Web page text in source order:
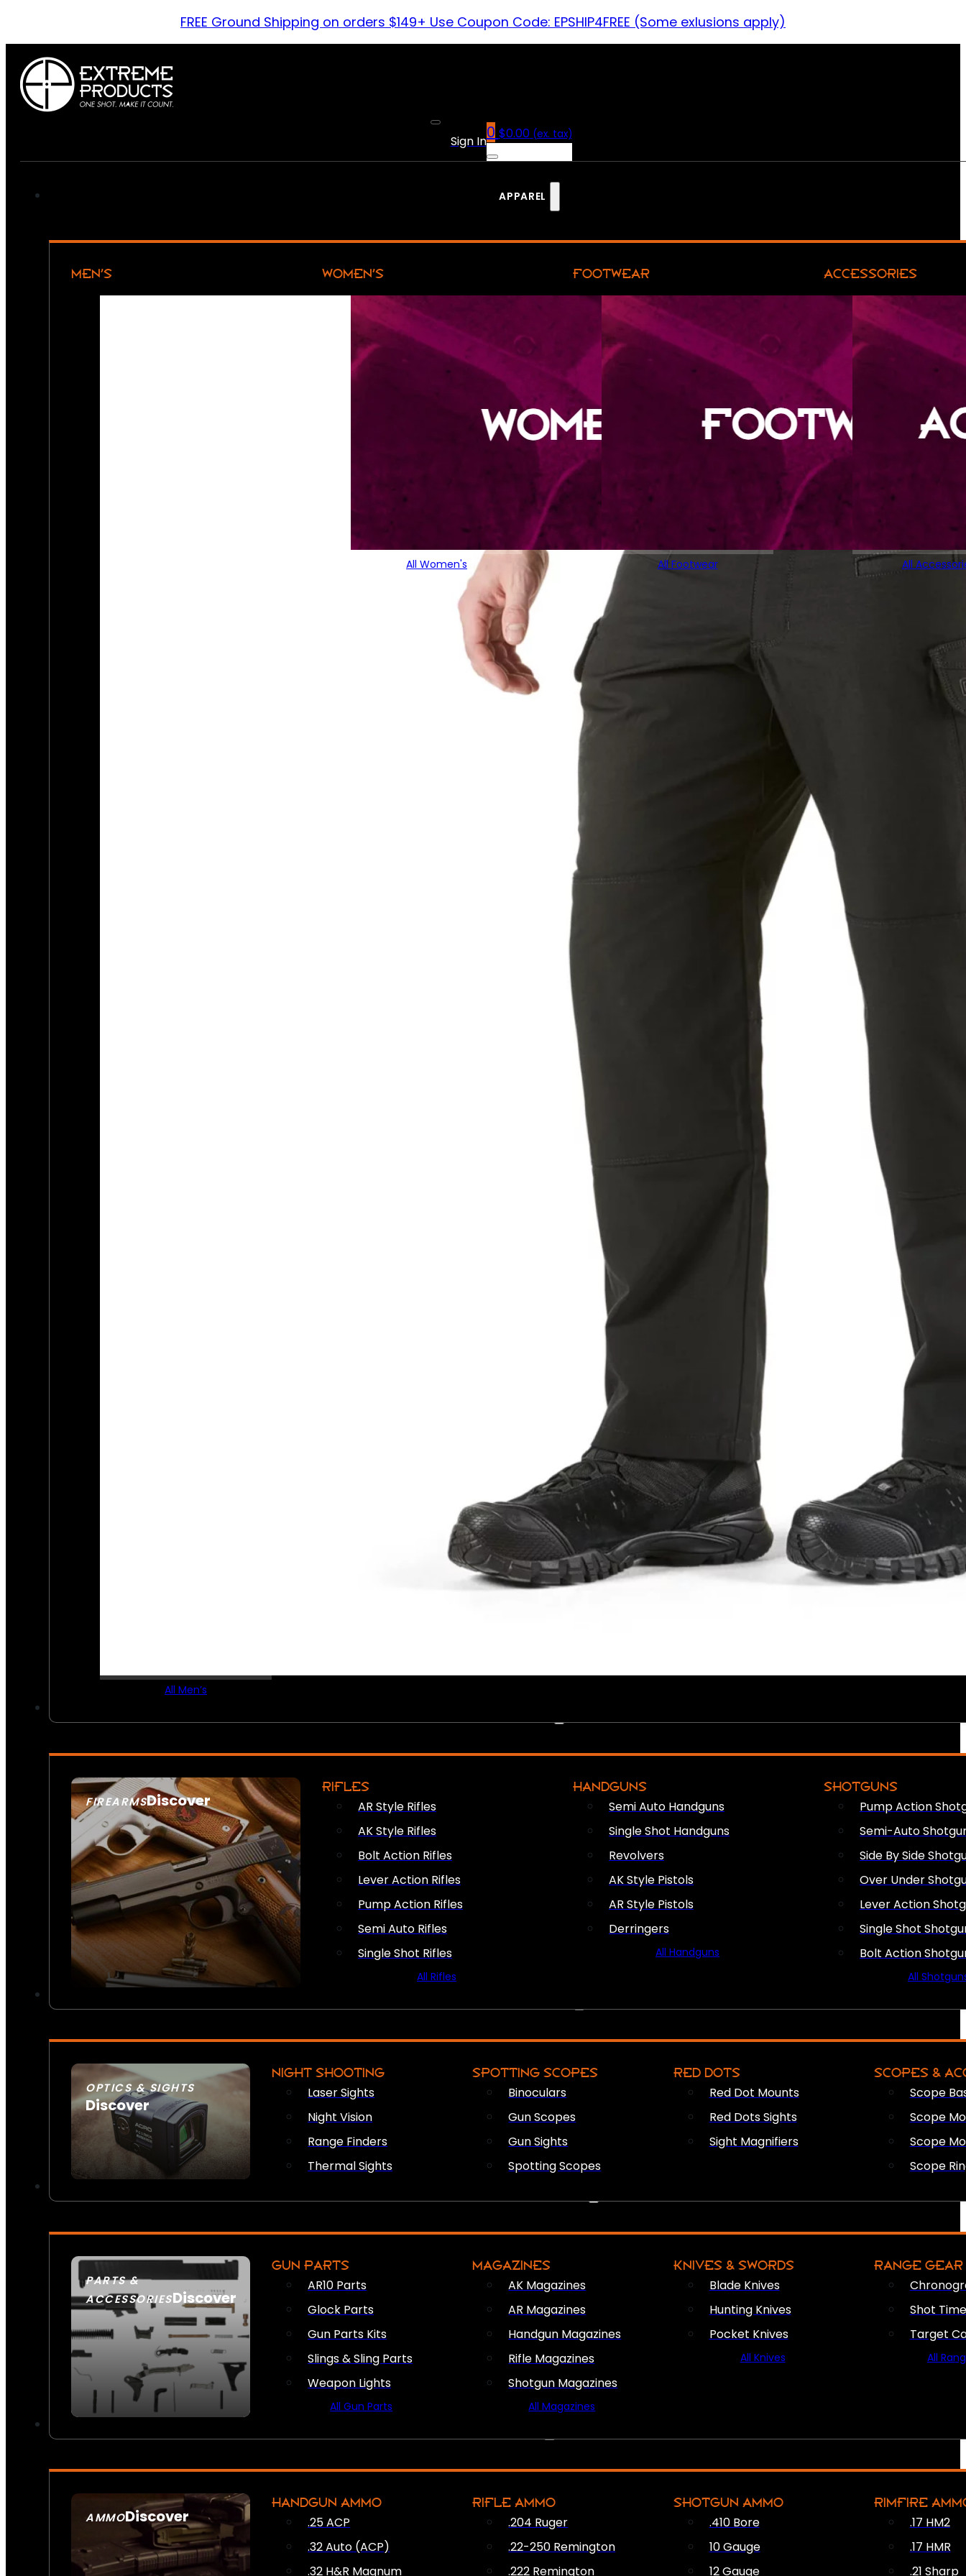
FREE Ground Shipping on orders $149+ Use Coupon Code: EPSHIP4FREE (Some exlusions apply)
Sign In0 $0.00 (ex. tax)
APPAREL
MEN’S
All Men’s
WOMEN’S
All Women's
FOOTWEAR
All Footwear
ACCESSORIES
All
FIREARMSDiscover
SEE ALL FIREARMS
RIFLES
AR Style Rifles
AK Style Rifles
Bolt Action Rifles
Lever Action Rifles
Pump Action Rifles
Semi Auto Rifles
Single Shot Rifles
All Rifles
HANDGUNS
Semi Auto Handguns
Single Shot Handguns
Revolvers
AK Style Pistols
AR Style Pistols
Derringers
All Handguns
SHOTGUNS
Pump Action
Semi-Auto
Side By Side
Over Under
Lever Action
Single Shot
Bolt Action
All
OPTICS & SIGHTS
Discover
SEE ALL OPTICS & SIGHTS
NIGHT SHOOTING
Laser Sights
Night Vision
Range Finders
Thermal Sights
SPOTTING SCOPES
Binoculars
Gun Scopes
Gun Sights
Spotting Scopes
RED DOTS
Red Dot Mounts
Red Dots Sights
Sight Magnifiers
SCOPES &
Scope
Scope
Scope
Scope
PARTS &
ACCESSORIESDiscover
GUN PARTS
AR10 Parts
Glock Parts
Gun Parts Kits
Slings & Sling Parts
Weapon Lights
All Gun Parts
MAGAZINES
AK Magazines
AR Magazines
Handgun Magazines
Rifle Magazines
Shotgun Magazines
All Magazines
KNIVES & SWORDS
Blade Knives
Hunting Knives
Pocket Knives
All Knives
RANGE GEAR
Shot
Target
All
AMMODiscover
SEE ALL AMMO
HANDGUN AMMO
.25 ACP
.32 Auto (ACP)
.32 H&R Magnum
RIFLE AMMO
.204 Ruger
.22-250 Remington
.222 Remington
SHOTGUN AMMO
.410 Bore
10 Gauge
12 Gauge
RIMFIRE
.17 HM2
.17 HMR
.21 Sharp